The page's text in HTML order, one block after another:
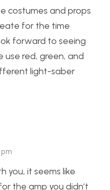
costumes and props
for the time
forward to seeing
use red, green, and
light-saber
pm
you, it seems like
the amp you didn’t